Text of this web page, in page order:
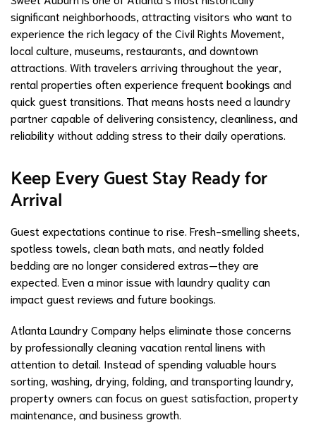
significant neighborhoods, attracting visitors who want to
experience the rich legacy of the Civil Rights Movement,
local culture, museums, restaurants, and downtown
attractions. With travelers arriving throughout the year,
rental properties often experience frequent bookings and
quick guest transitions. That means hosts need a laundry
partner capable of delivering consistency, cleanliness, and
reliability without adding stress to their daily operations.
Keep Every Guest Stay Ready for
Arrival
Guest expectations continue to rise. Fresh-smelling sheets,
spotless towels, clean bath mats, and neatly folded
bedding are no longer considered extras—they are
expected. Even a minor issue with laundry quality can
impact guest reviews and future bookings.
Atlanta Laundry Company helps eliminate those concerns
by professionally cleaning vacation rental linens with
attention to detail. Instead of spending valuable hours
sorting, washing, drying, folding, and transporting laundry,
property owners can focus on guest satisfaction, property
maintenance, and business growth.